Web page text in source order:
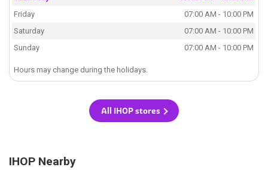
Friday
07:00 AM - 10:00 PM
Saturday
07:00 AM - 10:00 PM
Sunday
07:00 AM - 10:00 PM
Hours may change during the holidays.
All IHOP stores
IHOP Nearby